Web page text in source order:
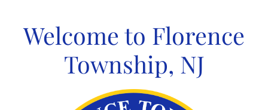
contentWelcome to Florence
Township, NJ